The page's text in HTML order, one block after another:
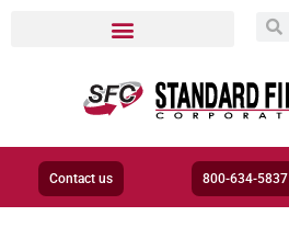
Contact us 800-634-5837